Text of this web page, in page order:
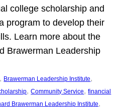
college scholarship and
program to develop their
Learn more about the
Brawerman Leadership
, Brawerman Leadership Institute
, Community Service, financial
Brawerman Leadership Institute